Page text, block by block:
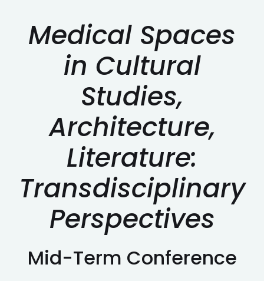
Medical Spaces
in Cultural
Studies,
Architecture,
Literature:
Transdisciplinary
Perspectives
Mid-Term Conference